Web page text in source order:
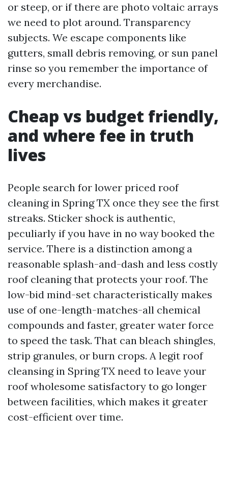
or steep, or if there are photo voltaic arrays
we need to plot around. Transparency
subjects. We escape components like
gutters, small debris removing, or sun panel
rinse so you remember the importance of
every merchandise.
Cheap vs budget friendly,
and where fee in truth
lives
People search for lower priced roof
cleaning in Spring TX once they see the first
streaks. Sticker shock is authentic,
peculiarly if you have in no way booked the
service. There is a distinction among a
reasonable splash-and-dash and less costly
roof cleaning that protects your roof. The
low-bid mind-set characteristically makes
use of one-length-matches-all chemical
compounds and faster, greater water force
to speed the task. That can bleach shingles,
strip granules, or burn crops. A legit roof
cleansing in Spring TX need to leave your
roof wholesome satisfactory to go longer
between facilities, which makes it greater
cost-efficient over time.